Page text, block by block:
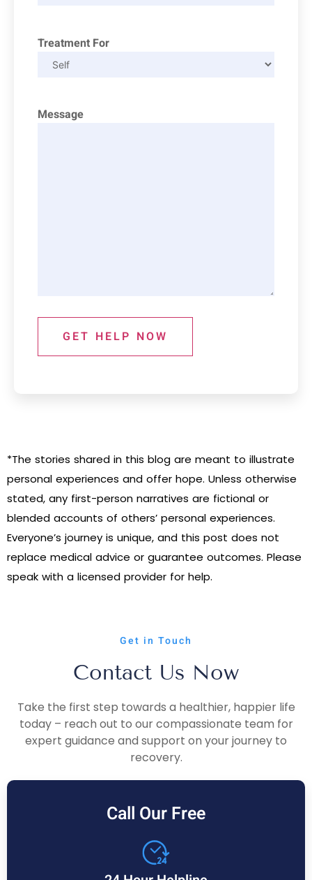
Treatment For
Message
GET HELP NOW
*The stories shared in this blog are meant to illustrate
personal experiences and offer hope. Unless otherwise
stated, any first-person narratives are fictional or
blended accounts of others’ personal experiences.
Everyone’s journey is unique, and this post does not
replace medical advice or guarantee outcomes. Please
speak with a licensed provider for help.
Get in Touch
Contact Us Now
Take the first step towards a healthier, happier life
today – reach out to our compassionate team for
expert guidance and support on your journey to
recovery.
Call Our Free